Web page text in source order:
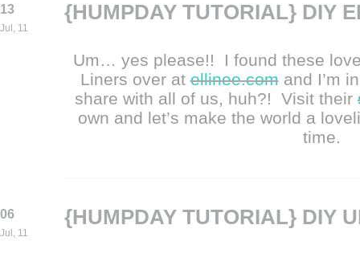
13
Jul, 11
{HUMPDAY TUTORIAL} DIY
Um… yes please!! I found these
Liners over atellinee.comand I’m
share with all of us, huh?! Visit their
own and let’s make the world a
time.
06
Jul, 11
{HUMPDAY TUTORIAL} DIY